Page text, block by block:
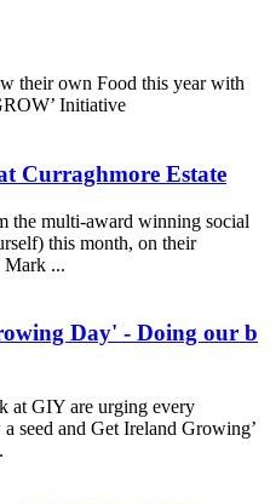
their own Food this year with
Initiative
Curraghmore Estate
the multi-award winning social
this month, on their
Mark ...
Day' - Doing our b
at GIY are urging every
seed and Get Ireland Growing’